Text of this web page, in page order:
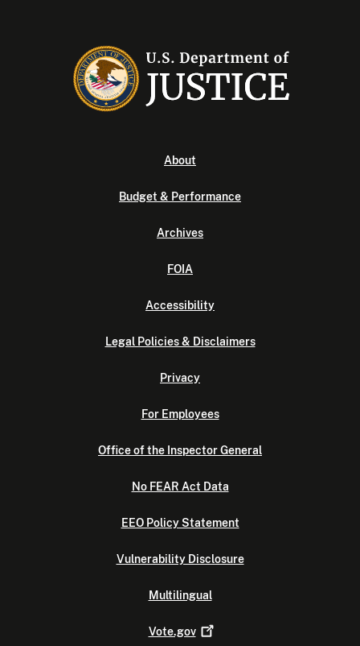
About
Budget & Performance
Archives
FOIA
Accessibility
Legal Policies & Disclaimers
Privacy
For Employees
Office of the Inspector General
No FEAR Act Data
EEO Policy Statement
Vulnerability Disclosure
Multilingual
Vote.gov